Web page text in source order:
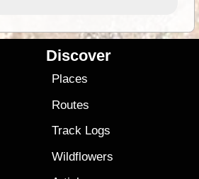
Discover
Places
Routes
Track Logs
Wildflowers